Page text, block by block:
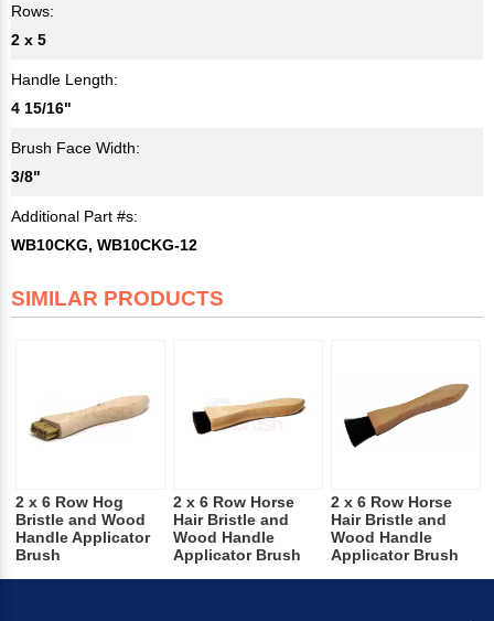
Rows:
2 x 5
Handle Length:
4 15/16"
Brush Face Width:
3/8"
Additional Part #s:
WB10CKG, WB10CKG-12
SIMILAR PRODUCTS
2 x 6 Row Hog
Bristle and Wood
Handle Applicator
Brush
2 x 6 Row Horse
Hair Bristle and
Wood Handle
Applicator Brush
2 x 6 Row Horse
Hair Bristle and
Wood Handle
Applicator Brush